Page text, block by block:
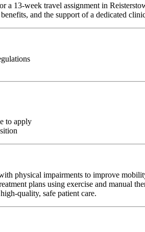
a 13-week travel assignment in
and the support of a dedicated
to apply
physical impairments to improve
plans using exercise and manual
quality, safe patient care.